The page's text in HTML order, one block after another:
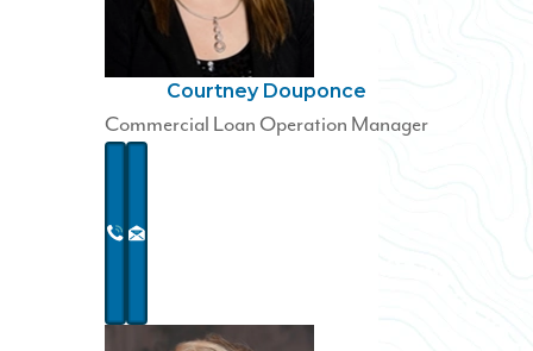
Courtney Douponce
Commercial Loan Operation Manager